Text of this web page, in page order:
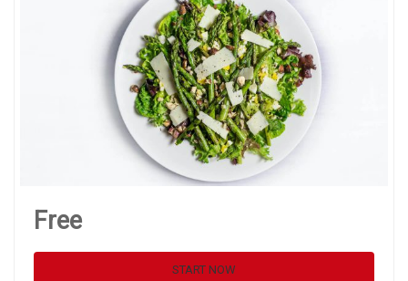
Free
START NOW